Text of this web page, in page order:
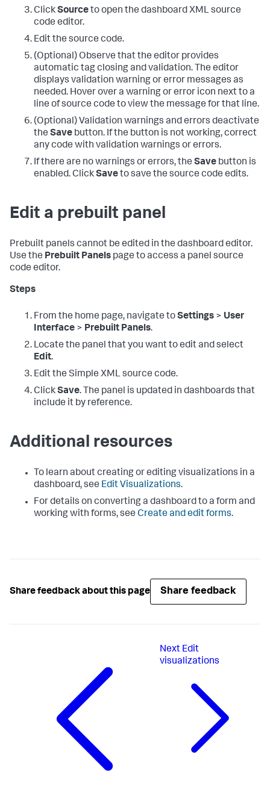
ClickSourceto open the dashboard XML source
code editor.
Edit the source code.
(Optional) Observe that the editor provides
automatic tag closing and validation. The editor
displays validation warning or error messages as
needed. Hover over a warning or error icon next to a
line of source code to view the message for that line.
(Optional) Validation warnings and errors deactivate
the Save button. If the button is not working, correct
any code with validation warnings or errors.
If there are no warnings or errors, the Save button is
enabled. ClickSaveto save the source code edits.
Edit a prebuilt panel
Prebuilt panels cannot be edited in the dashboard editor.
Use the Prebuilt Panels page to access a panel source
code editor.
Steps
From the home page, navigate toSettings > User
Interface > Prebuilt Panels.
Locate the panel that you want to edit and select
Edit.
Edit the Simple XML source code.
ClickSave. The panel is updated in dashboards that
include it by reference.
Additional resources
To learn about creating or editing visualizations in a
dashboard, see Edit Visualizations.
For details on converting a dashboard to a form and
working with forms, see Create and edit forms.
Share feedback about this page Share feedback
Next Edit
visualizations